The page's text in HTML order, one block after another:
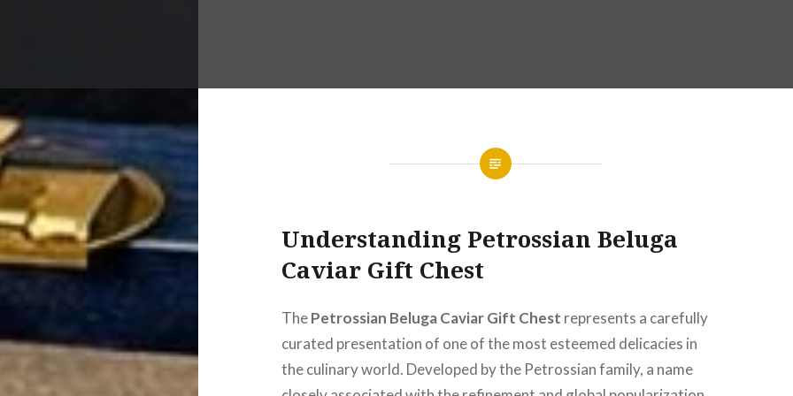
Understanding Petrossian Beluga
Caviar Gift Chest
ThePetrossian Beluga Caviar Gift Chest represents a carefully
curated presentation of one of the most esteemed delicacies in
the culinary world. Developed by the Petrossian family, a name